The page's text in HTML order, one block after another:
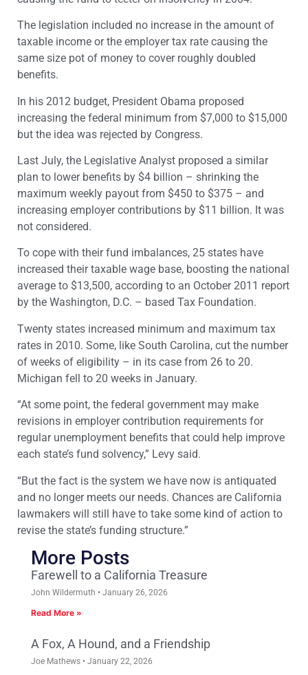
The legislation included no increase in the amount of
taxable income or the employer tax rate causing the
same size pot of money to cover roughly doubled
benefits.
In his 2012 budget, President Obama proposed
increasing the federal minimum from $7,000 to $15,000
but the idea was rejected by Congress.
Last July, the Legislative Analyst proposed a similar
plan to lower benefits by $4 billion – shrinking the
maximum weekly payout from $450 to $375 – and
increasing employer contributions by $11 billion. It was
not considered.
To cope with their fund imbalances, 25 states have
increased their taxable wage base, boosting the national
average to $13,500, according to an October 2011 report
by the Washington, D.C. – based Tax Foundation.
Twenty states increased minimum and maximum tax
rates in 2010. Some, like South Carolina, cut the number
of weeks of eligibility – in its case from 26 to 20.
Michigan fell to 20 weeks in January.
“At some point, the federal government may make
revisions in employer contribution requirements for
regular unemployment benefits that could help improve
each state’s fund solvency,” Levy said.
“But the fact is the system we have now is antiquated
and no longer meets our needs. Chances are California
lawmakers will still have to take some kind of action to
revise the state’s funding structure.”
More Posts
Farewell to a California Treasure
John Wildermuth January 26, 2026
Read More »
A Fox, A Hound, and a Friendship
Joe Mathews January 22, 2026